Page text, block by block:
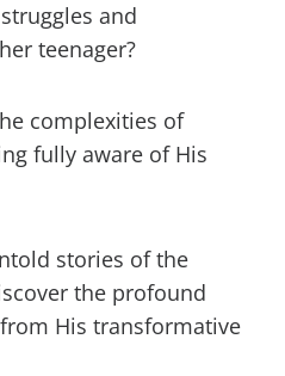
and
teenager?
complexities of
fully aware of His
stories of the
the profound
His transformative